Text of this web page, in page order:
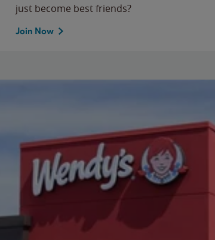
just become best friends?
Join Now